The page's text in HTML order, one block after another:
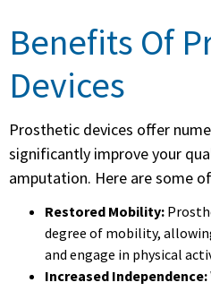
Benefits Of
Devices
Prosthetic devices offer
significantly improve your
amputation. Here are some
Restored Mobility:
degree of mobility,
and engage in physical
Increased Independence: